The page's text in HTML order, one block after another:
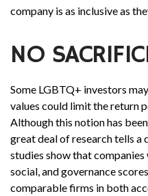
company is as inclusive as
NO
Some LGBTQ+ investors
values could limit the return
Although this notion has
great deal of research tells
studies show that
social, and governance
comparable firms in both